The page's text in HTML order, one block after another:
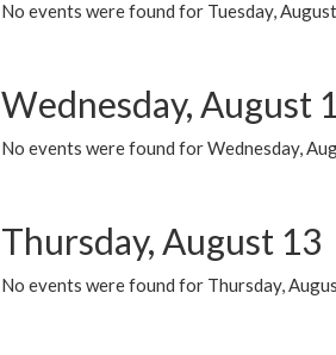
No events were found for Tuesday,
Wednesday, August
No events were found for Wednesday,
Thursday, August 13
No events were found for Thursday,